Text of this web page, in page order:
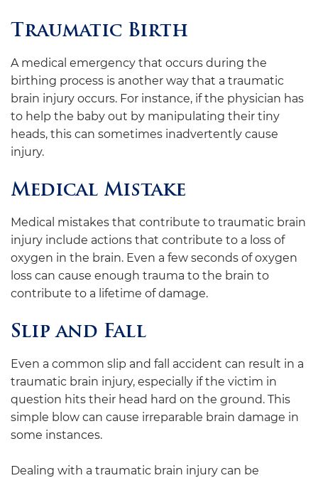
Traumatic Birth
A medical emergency that occurs during the
birthing process is another way that a traumatic
brain injury occurs. For instance, if the physician has
to help the baby out by manipulating their tiny
heads, this can sometimes inadvertently cause
injury.
Medical Mistake
Medical mistakes that contribute to traumatic brain
injury include actions that contribute to a loss of
oxygen in the brain. Even a few seconds of oxygen
loss can cause enough trauma to the brain to
contribute to a lifetime of damage.
Slip and Fall
Even a common slip and fall accident can result in a
traumatic brain injury, especially if the victim in
question hits their head hard on the ground. This
simple blow can cause irreparable brain damage in
some instances.
Dealing with a traumatic brain injury can be